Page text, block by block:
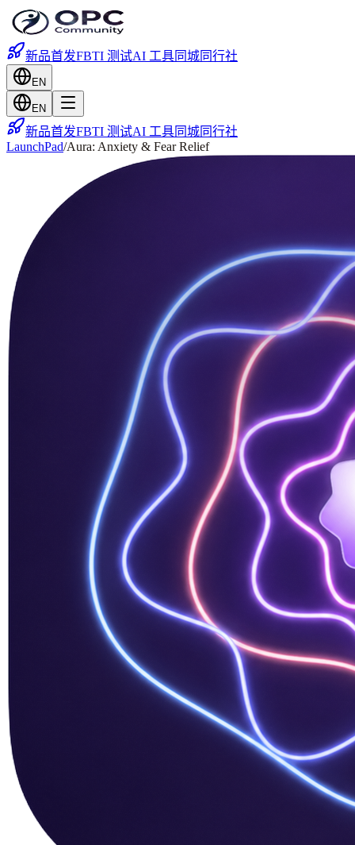
新品首发FBTI 测试AI 工具同城同行社
EN
EN
新品首发FBTI 测试AI 工具同城同行社
LaunchPad/Aura: Anxiety & Fear Relief